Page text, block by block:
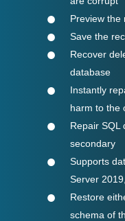
Preview the
Save the
Recover
database
Instantly
harm to the
Repair SQL
secondary
Supports
Server
Restore
schema of